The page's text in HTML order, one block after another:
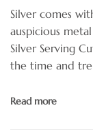
Silver comes
auspicious
Silver Serving
the time and
Read more